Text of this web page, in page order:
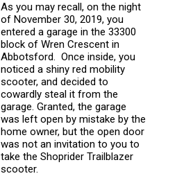
As you may recall, on the night
of November 30, 2019, you
entered a garage in the 33300
block of Wren Crescent in
Abbotsford. Once inside, you
noticed a shiny red mobility
scooter, and decided to
cowardly steal it from the
garage. Granted, the garage
was left open by mistake by the
home owner, but the open door
was not an invitation to you to
take the Shoprider Trailblazer
scooter.